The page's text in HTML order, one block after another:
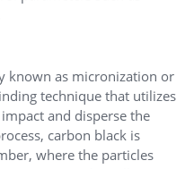
known as micronization or
technique that utilizes
and disperse the
carbon black is
where the particles